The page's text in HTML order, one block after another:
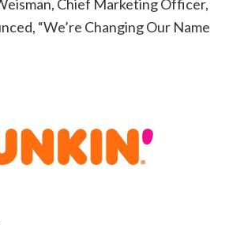
Chief Marketing Officer,
“We’re Changing Our Name